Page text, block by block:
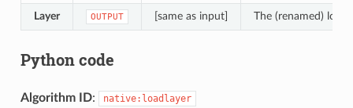
Layer OUTPUT [same as input] The (renamed)
Python code
Algorithm ID: native:loadlayer